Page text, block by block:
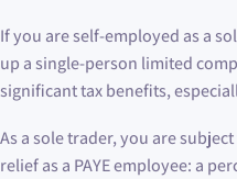
If you are self-employed as a
up a single-person limited
significant tax benefits,
As a sole trader, you are
relief as a PAYE employee: a